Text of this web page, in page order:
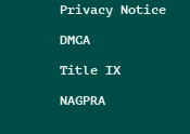
Privacy Notice
DMCA
Title IX
NAGPRA